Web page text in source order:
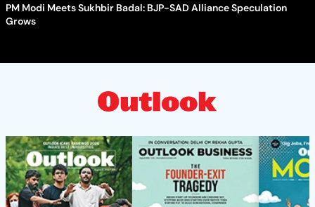
PM Modi Meets Sukhbir Badal: BJP-SAD Alliance Speculation
Grows